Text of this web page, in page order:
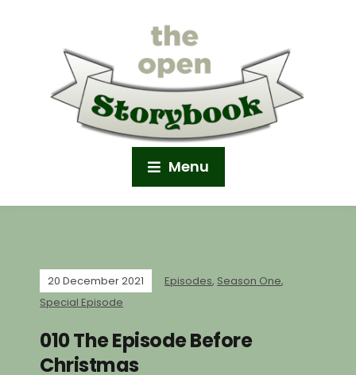
Menu
20 December 2021 Episodes, Season One,
Special Episode
010 The Episode Before
Christmas